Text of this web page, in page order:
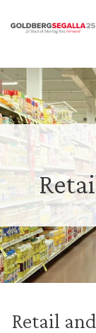
Skip to content
Retail